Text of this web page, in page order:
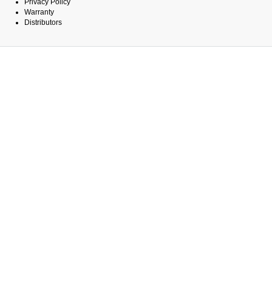
Privacy Policy
Warranty
Distributors